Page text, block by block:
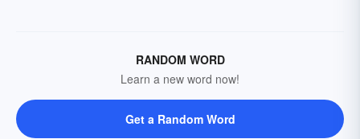
RANDOM WORD
Learn a new word now!
Get a Random Word